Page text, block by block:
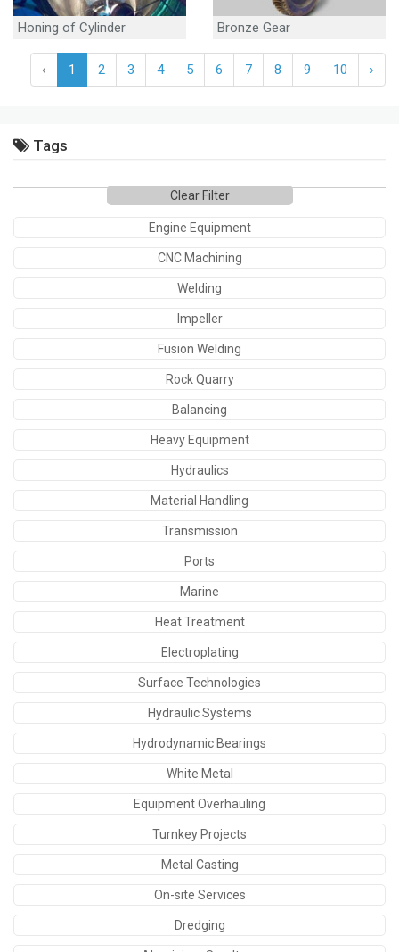
Honing of Cylinder Bronze Gear
‹ 1 2 3 4 5 6 7 8 9 10 ›
Tags
Clear Filter
Engine Equipment
CNC Machining
Welding
Impeller
Fusion Welding
Rock Quarry
Balancing
Heavy Equipment
Hydraulics
Material Handling
Transmission
Ports
Marine
Heat Treatment
Electroplating
Surface Technologies
Hydraulic Systems
Hydrodynamic Bearings
White Metal
Equipment Overhauling
Turnkey Projects
Metal Casting
On-site Services
Dredging